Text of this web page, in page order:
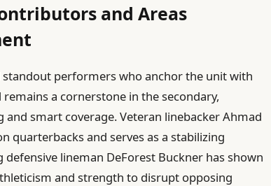
and Areas
standout performers who anchor the unit with
remains a cornerstone in the secondary,
smart coverage. Veteran linebacker Ahmad
quarterbacks and serves as a stabilizing
lineman DeForest Buckner has shown
and strength to disrupt opposing